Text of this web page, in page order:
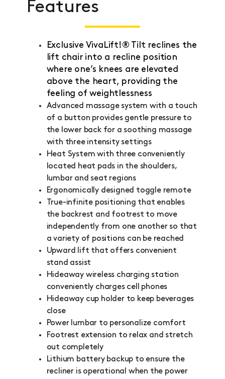
Features
Exclusive VivaLift!® Tilt reclines the
lift chair into a recline position
where one’s knees are elevated
above the heart, providing the
feeling of weightlessness
Advanced massage system with a touch
of a button provides gentle pressure to
the lower back for a soothing massage
with three intensity settings
Heat System with three conveniently
located heat pads in the shoulders,
lumbar and seat regions
Ergonomically designed toggle remote
True-infinite positioning that enables
the backrest and footrest to move
independently from one another so that
a variety of positions can be reached
Upward lift that offers convenient
stand assist
Hideaway wireless charging station
conveniently charges cell phones
Hideaway cup holder to keep beverages
close
Power lumbar to personalize comfort
Footrest extension to relax and stretch
out completely
Lithium battery backup to ensure the
recliner is operational when the power